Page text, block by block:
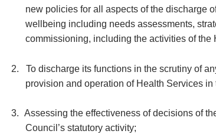
new policies for all aspects of the discharge
wellbeing including needs assessments,
commissioning, including the activities of
2.
To discharge its functions in the scrutiny of
provision and operation of Health Services
3.
Assessing the effectiveness of decisions of
Council’s statutory activity;